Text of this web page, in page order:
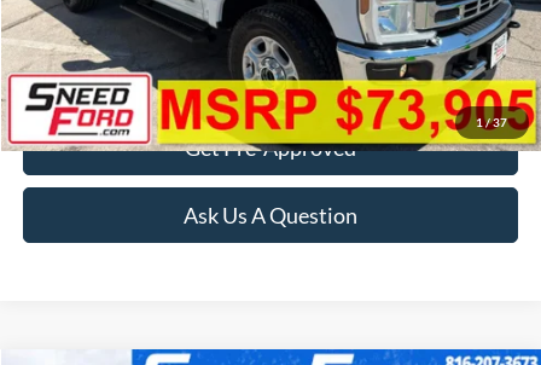
1/37
Click To Call
Confirm Availability
Get Pre-Approved
Ask Us A Question